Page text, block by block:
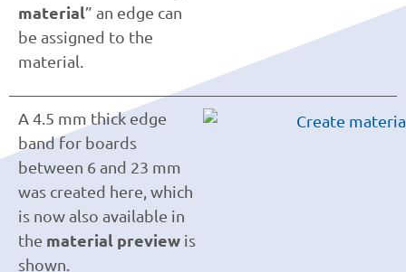
material” an edge can
be assigned to the
material.
A 4.5 mm thick edge
band for boards
between 6 and 23 mm
was created here, which
is now also available in
the material preview is
shown.